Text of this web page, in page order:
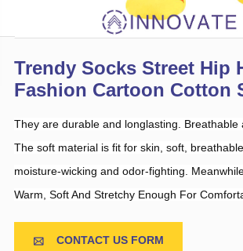
Trendy Socks Street Hip
Fashion Cartoon Cotton
They are durable and longlasting. Breathable
The soft material is fit for skin, soft,
moisture-wicking and odor-fighting.
Warm, Soft And Stretchy Enough For
 CONTACT US FORM